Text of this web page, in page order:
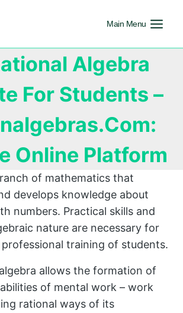
Main Menu
Algebra
For Students –
Online Platform
of mathematics that
develops knowledge about
numbers. Practical skills and
nature are necessary for
training of students.
allows the formation of
of mental work – work
rational ways of its